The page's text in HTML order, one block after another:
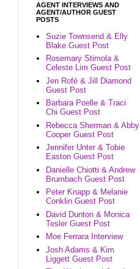
AGENT INTERVIEWS AND
AGENT/AUTHOR GUEST
POSTS
Suzie Townsend & Elly
Blake Guest Post
Rosemary Stimola &
Celeste Lim Guest Post
Jen Rofé & Jill Diamond
Guest Post
Barbara Poelle & Traci
Chi Guest Post
Rebecca Sherman & Abby
Cooper Guest Post
Jennifer Unter & Tobie
Easton Guest Post
Danielle Chiotti & Andrew
Brumbach Guest Post
Peter Knapp & Melanie
Conklin Guest Post
David Dunton & Monica
Tesler Guest Post
Moe Ferrara Interview
Josh Adams & Kim
Liggett Guest Post